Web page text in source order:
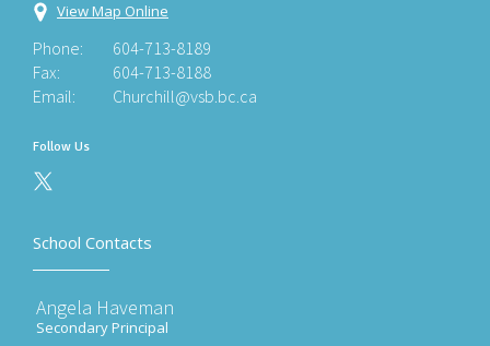
View Map Online
Phone:
604-713-8189
Fax:
604-713-8188
Email:
Churchill@vsb.bc.ca
Follow Us
School Contacts
Angela Haveman
Secondary Principal